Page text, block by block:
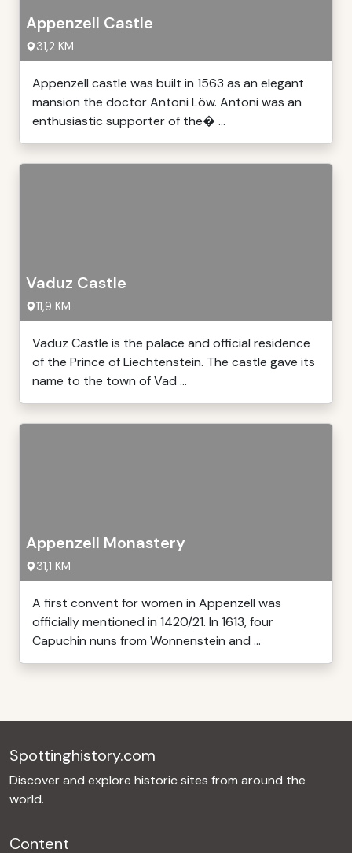
Appenzell Castle
31,2 KM
Appenzell castle was built in 1563 as an elegant
mansion the doctor Antoni Löw. Antoni was an
enthusiastic supporter of the� ...
Vaduz Castle
11,9 KM
Vaduz Castle is the palace and official residence
of the Prince of Liechtenstein. The castle gave its
name to the town of Vad ...
Appenzell Monastery
31,1 KM
A first convent for women in Appenzell was
officially mentioned in 1420/21. In 1613, four
Capuchin nuns from Wonnenstein and ...
Spottinghistory.com
Discover and explore historic sites from around the
world.
Content